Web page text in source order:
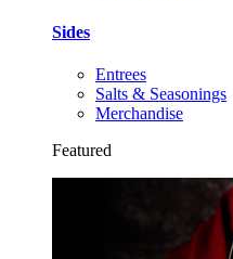
Sides
Entrees
Salts & Seasonings
Merchandise
Featured